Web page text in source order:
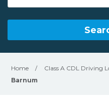
Home / Class A CDL Driving
Barnum